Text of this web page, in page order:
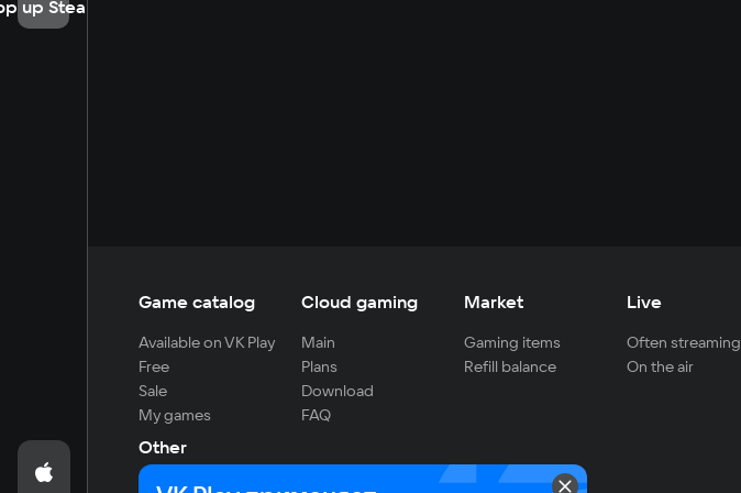
up Steam
Game catalog
Available on VK Play
Free
Sale
My games
Cloud gaming
Main
Plans
Download
FAQ
Market
Gaming items
Refill balance
Live
Often streaming
On the air
Other
For developers